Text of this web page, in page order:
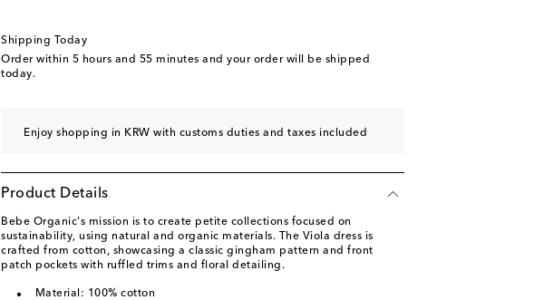
Shipping Today
Order within 5 hours and 55 minutes and your order will be shipped
today.
Enjoy shopping in KRW with customs duties and taxes included
Product Details
Bebe Organic's mission is to create petite collections focused on
sustainability, using natural and organic materials. The Viola dress is
crafted from cotton, showcasing a classic gingham pattern and front
patch pockets with ruffled trims and floral detailing.
Material: 100% cotton